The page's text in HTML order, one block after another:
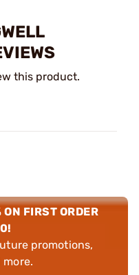
this product.
FIRST ORDER
promotions,